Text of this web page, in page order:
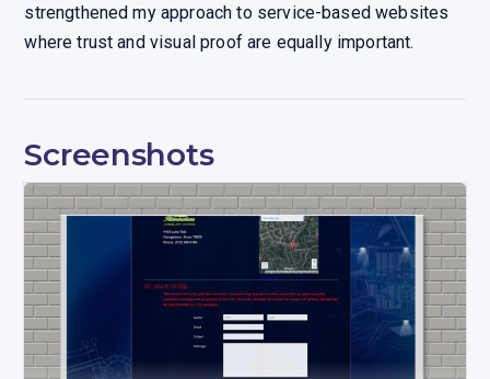
strengthened my approach to service-based websites
where trust and visual proof are equally important.
Screenshots